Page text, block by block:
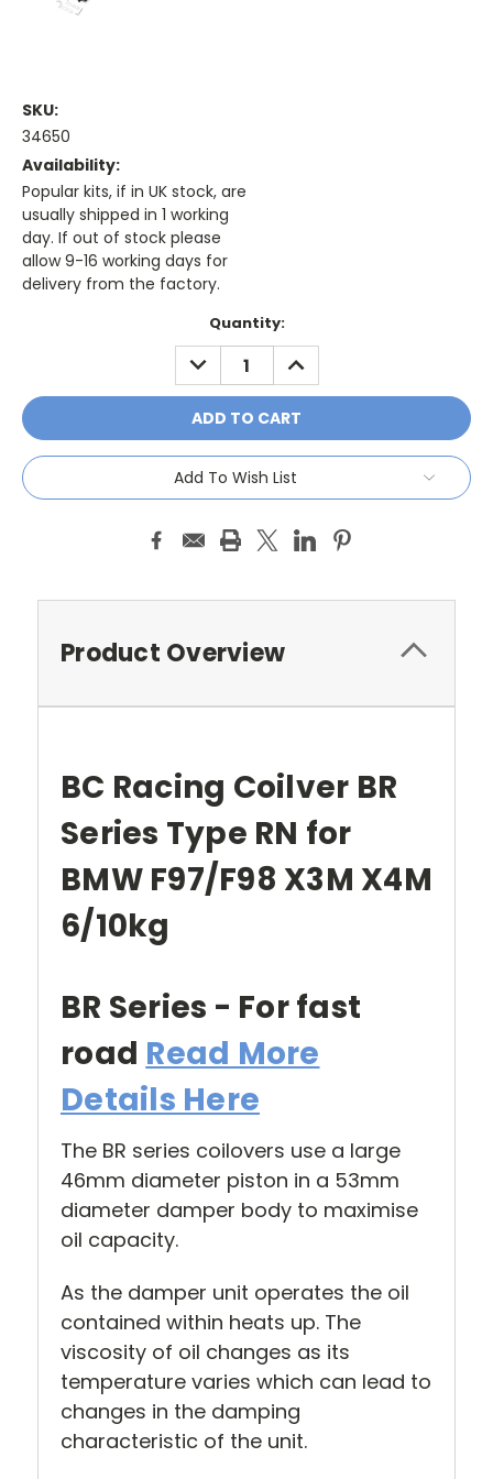
SKU:
34650
Availability:
Popular kits, if in UK stock, are
usually shipped in 1 working
day. If out of stock please
allow 9-16 working days for
delivery from the factory.
Quantity:
DECREASE
QUANTITY:
INCREASE
QUANTITY:
Add To Wish List
Product Overview
BC Racing Coilver BR
Series Type RN for
BMW F97/F98 X3M X4M
6/10kg
BR Series - For fast
road Read More
Details Here
The BR series coilovers use a large
46mm diameter piston in a 53mm
diameter damper body to maximise
oil capacity.
As the damper unit operates the oil
contained within heats up. The
viscosity of oil changes as its
temperature varies which can lead to
changes in the damping
characteristic of the unit.